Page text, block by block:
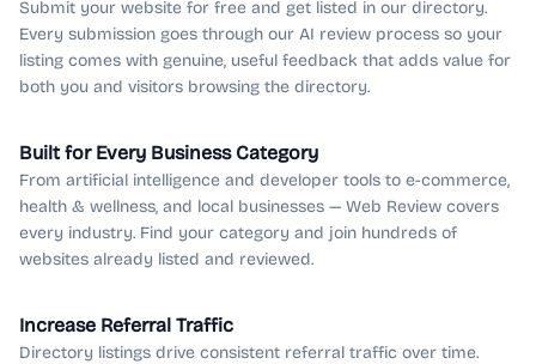
Submit your website for free and get listed in our directory.
Every submission goes through our AI review process so your
listing comes with genuine, useful feedback that adds value for
both you and visitors browsing the directory.
Built for Every Business Category
From artificial intelligence and developer tools to e-commerce,
health & wellness, and local businesses — Web Review covers
every industry. Find your category and join hundreds of
websites already listed and reviewed.
Increase Referral Traffic
Directory listings drive consistent referral traffic over time.